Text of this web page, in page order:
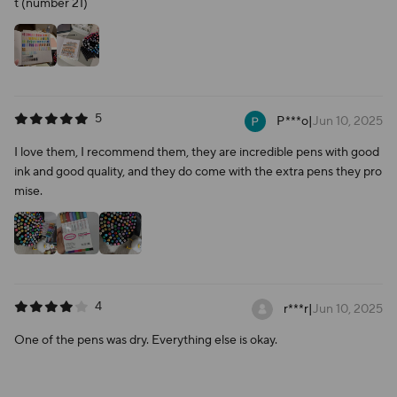
t (number 21)
5 P***o|Jun 10, 2025
I love them, I recommend them, they are incredible pens with good
ink and good quality, and they do come with the extra pens they pro
mise.
4 r***r|Jun 10, 2025
One of the pens was dry. Everything else is okay.